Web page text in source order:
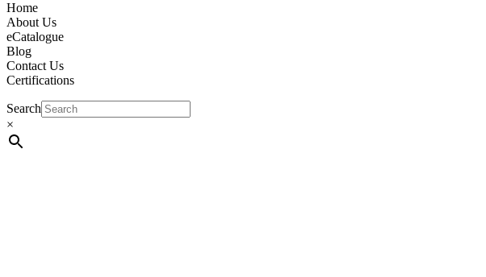
Home
About Us
eCatalogue
Blog
Contact Us
Certifications
Search
×